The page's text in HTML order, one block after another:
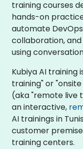
training courses
hands-on
automate
collaboration,
using
Kubiya AI training
training" or
(aka "remote live
an interactive,
AI trainings in
customer
training centers.